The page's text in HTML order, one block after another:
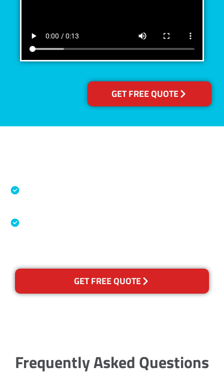
GET FREE QUOTE
GET FREE QUOTE
Frequently Asked Questions